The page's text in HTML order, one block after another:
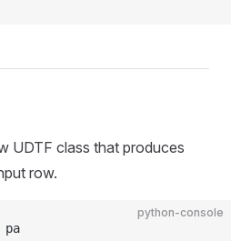
UDTF class that produces
row.
python-console
pa